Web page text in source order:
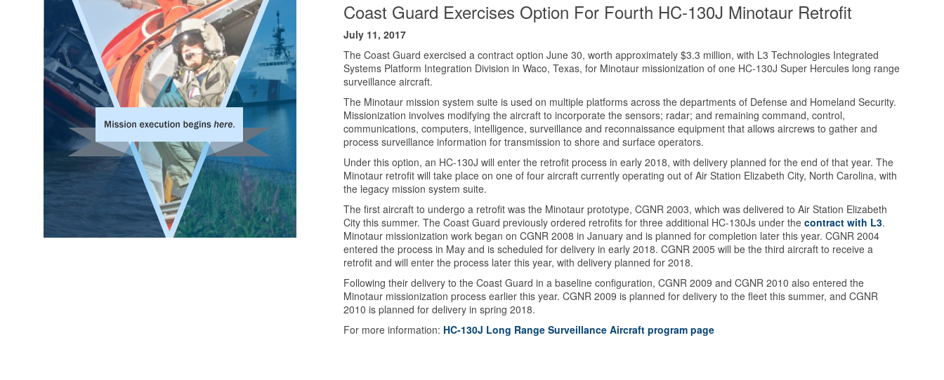
Coast Guard Exercises Option For Fourth HC-130J Minotaur Retrofit
July 11, 2017
The Coast Guard exercised a contract option June 30, worth approximately $3.3 million, with L3 Technologies Integrated
Systems Platform Integration Division in Waco, Texas, for Minotaur missionization of one HC-130J Super Hercules long range
surveillance aircraft.
The Minotaur mission system suite is used on multiple platforms across the departments of Defense and Homeland Security.
Missionization involves modifying the aircraft to incorporate the sensors; radar; and remaining command, control,
communications, computers, intelligence, surveillance and reconnaissance equipment that allows aircrews to gather and
process surveillance information for transmission to shore and surface operators.
Under this option, an HC-130J will enter the retrofit process in early 2018, with delivery planned for the end of that year. The
Minotaur retrofit will take place on one of four aircraft currently operating out of Air Station Elizabeth City, North Carolina, with
the legacy mission system suite.
The first aircraft to undergo a retrofit was the Minotaur prototype, CGNR 2003, which was delivered to Air Station Elizabeth
City this summer. The Coast Guard previously ordered retrofits for three additional HC-130Js under the contract with L3.
Minotaur missionization work began on CGNR 2008 in January and is planned for completion later this year. CGNR 2004
entered the process in May and is scheduled for delivery in early 2018. CGNR 2005 will be the third aircraft to receive a
retrofit and will enter the process later this year, with delivery planned for 2018.
Following their delivery to the Coast Guard in a baseline configuration, CGNR 2009 and CGNR 2010 also entered the
Minotaur missionization process earlier this year. CGNR 2009 is planned for delivery to the fleet this summer, and CGNR
2010 is planned for delivery in spring 2018.
For more information: HC-130J Long Range Surveillance Aircraft program page